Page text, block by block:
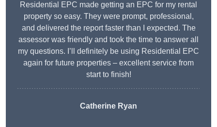
Residential EPC made getting an EPC for my rental
property so easy. They were prompt, professional,
and delivered the report faster than I expected. The
assessor was friendly and took the time to answer all
my questions. I’ll definitely be using Residential EPC
again for future properties – excellent service from
start to finish!
Catherine Ryan